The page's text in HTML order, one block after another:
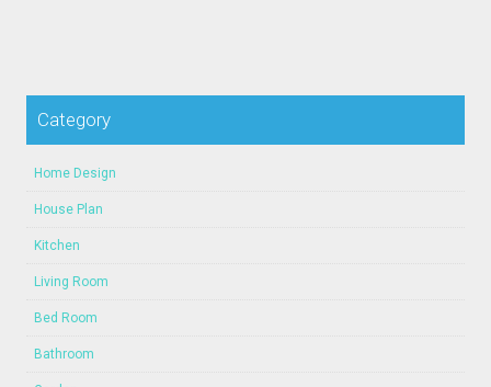
Category
Home Design
House Plan
Kitchen
Living Room
Bed Room
Bathroom